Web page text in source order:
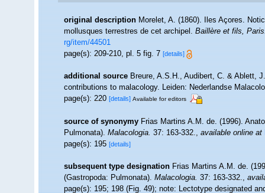
original description Morelet, A. (1860). Iles Açores.
mollusques terrestres de cet archipel.Baillère et fils,
rg/item/44501
page(s): 209-210, pl. 5 fig. 7[details]
additional source Breure, A.S.H., Audibert, C. & Ablett,
contributions to malacology. Leiden: Nederlandse
page(s): 220[details] Available for editors
source of synonymy Frias Martins A.M. de. (1996).
Pulmonata).Malacologia.37: 163-332.,available online at
page(s): 195[details]
subsequent type designation Frias Martins A.M. de.
(Gastropoda: Pulmonata).Malacologia.37: 163-332.,
page(s): 195; 198 (Fig. 49); note: Lectotype designated